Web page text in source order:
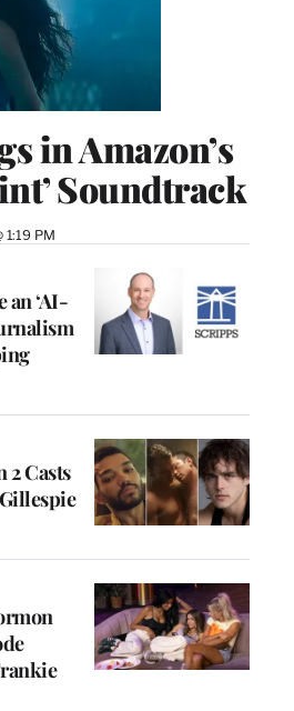
in Amazon’s
Soundtrack
1:19 PM
an ‘AI-
2 Casts